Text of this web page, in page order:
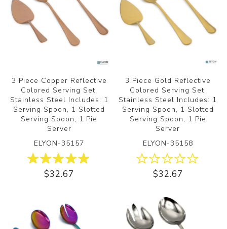
3 Piece Copper Reflective
Colored Serving Set,
Stainless Steel Includes: 1
Serving Spoon, 1 Slotted
Serving Spoon, 1 Pie
Server
ELYON-35157
$32.67
3 Piece Gold Reflective
Colored Serving Set,
Stainless Steel Includes: 1
Serving Spoon, 1 Slotted
Serving Spoon, 1 Pie
Server
ELYON-35158
$32.67